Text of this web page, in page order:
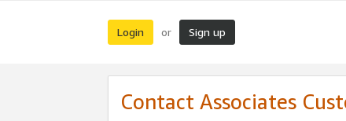
Login or Sign up
Contact Associates